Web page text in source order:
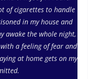
of cigarettes to handle
in my house and
awake the whole night,
a feeling of fear and
at home gets on my